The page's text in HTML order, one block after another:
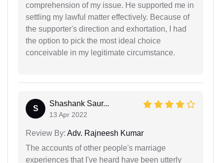
comprehension of my issue. He supported me in
settling my lawful matter effectively. Because of
the supporter's direction and exhortation, I had
the option to pick the most ideal choice
conceivable in my legitimate circumstance.
S
Shashank Saur...
13 Apr 2022
Review By: Adv. Rajneesh Kumar
The accounts of other people's marriage
experiences that I've heard have been utterly